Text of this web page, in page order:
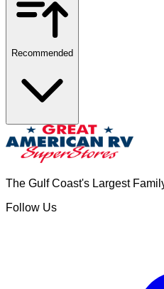
Recommended
The Gulf Coast's Largest
Follow Us